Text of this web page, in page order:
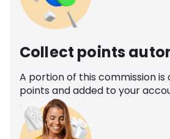
Collect points
A portion of this commission
points and added to your